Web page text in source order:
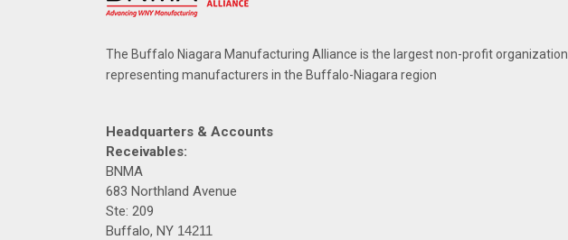
The Buffalo Niagara Manufacturing Alliance is the largest non-profit organization
representing manufacturers in the Buffalo-Niagara region
Headquarters & Accounts
Receivables:
BNMA
683 Northland Avenue
Ste: 209
Buffalo, NY 14211